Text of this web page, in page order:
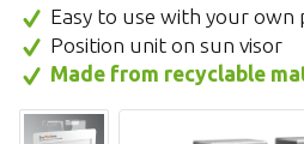
Easy to use with your own
Position unit on sun visor
Made from recyclable